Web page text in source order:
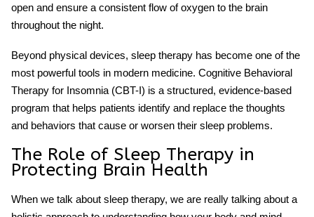
open and ensure a consistent flow of oxygen to the brain
throughout the night.
Beyond physical devices, sleep therapy has become one of the
most powerful tools in modern medicine. Cognitive Behavioral
Therapy for Insomnia (CBT-I) is a structured, evidence-based
program that helps patients identify and replace the thoughts
and behaviors that cause or worsen their sleep problems.
The Role of Sleep Therapy in
Protecting Brain Health
When we talk about sleep therapy, we are really talking about a